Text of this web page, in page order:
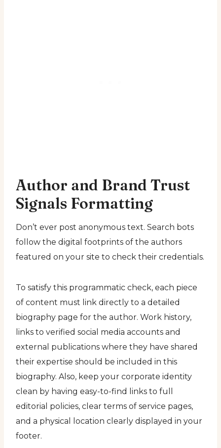
Author and Brand Trust
Signals Formatting
Don’t ever post anonymous text. Search bots
follow the digital footprints of the authors
featured on your site to check their credentials.
To satisfy this programmatic check, each piece
of content must link directly to a detailed
biography page for the author. Work history,
links to verified social media accounts and
external publications where they have shared
their expertise should be included in this
biography. Also, keep your corporate identity
clean by having easy-to-find links to full
editorial policies, clear terms of service pages,
and a physical location clearly displayed in your
footer.